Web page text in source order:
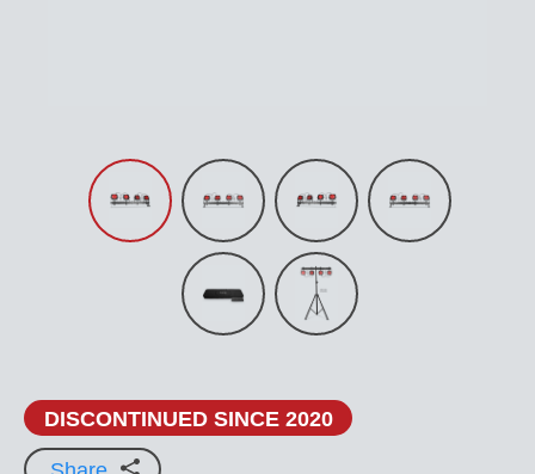
DISCONTINUED SINCE 2020